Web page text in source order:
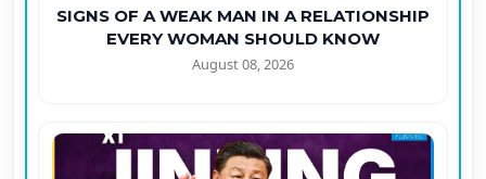
SIGNS OF A WEAK MAN IN A RELATIONSHIP
EVERY WOMAN SHOULD KNOW
August 08, 2026